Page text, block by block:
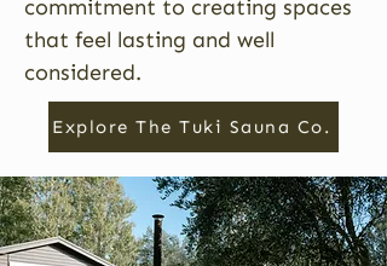
commitment to creating spaces
that feel lasting and well
considered.
Explore The Tuki Sauna Co.